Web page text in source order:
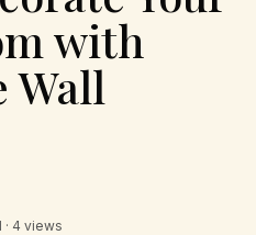
with
Wall
· 4 views